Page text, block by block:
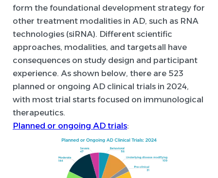
form the foundational development strategy for
other treatment modalities in AD, such as RNA
technologies (siRNA). Different scientific
approaches, modalities, and targets all have
consequences on study design and participant
experience. As shown below, there are 523
planned or ongoing AD clinical trials in 2024,
with most trial starts focused on immunological
therapeutics.
Planned or ongoing AD trials: